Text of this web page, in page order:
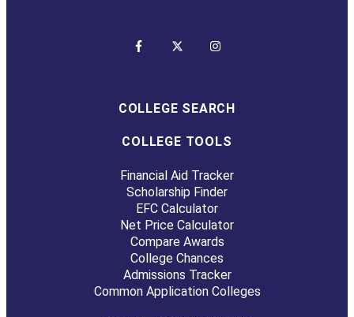
COLLEGE SEARCH
COLLEGE TOOLS
Financial Aid Tracker
Scholarship Finder
EFC Calculator
Net Price Calculator
Compare Awards
College Chances
Admissions Tracker
Common Application Colleges